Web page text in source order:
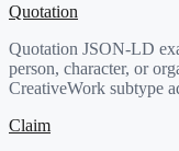
Quotation
Quotation JSON-LD
person, character, or
CreativeWork subtype
Claim